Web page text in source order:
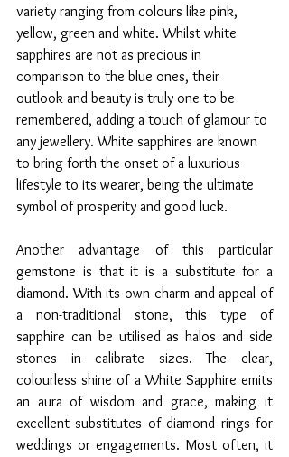
variety ranging from colours like pink,
yellow, green and white. Whilst white
sapphires are not as precious in
comparison to the blue ones, their
outlook and beauty is truly one to be
remembered, adding a touch of glamour to
any jewellery. White sapphires are known
to bring forth the onset of a luxurious
lifestyle to its wearer, being the ultimate
symbol of prosperity and good luck.
Another advantage of this particular
gemstone is that it is a substitute for a
diamond. With its own charm and appeal of
a non-traditional stone, this type of
sapphire can be utilised as halos and side
stones in calibrate sizes. The clear,
colourless shine of a White Sapphire emits
an aura of wisdom and grace, making it
excellent substitutes of diamond rings for
weddings or engagements. Most often, it